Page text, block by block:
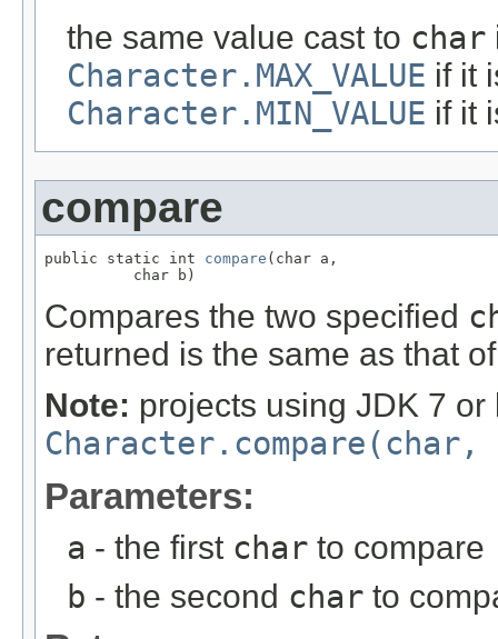
the same value cast to char
Character.MAX_VALUE if it
Character.MIN_VALUE if it
compare
public static int compare (char a,
          char b)
Compares the two specified
returned is the same as that
Note: projects using JDK 7
Parameters:
a - the first char to compare
b - the second char to